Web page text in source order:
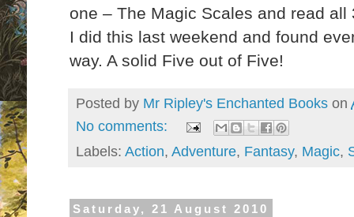
one – The Magic Scales and read
I did this last weekend and found
way. A solid Five out of Five!
Posted by Mr Ripley's Enchanted Books on
No comments:
Labels: Action, Adventure, Fantasy, Magic,
Saturday, 21 August 2010